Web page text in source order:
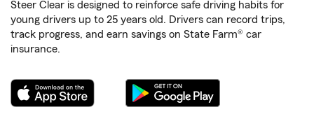
Steer Clear is designed to reinforce safe driving habits for
young drivers up to 25 years old. Drivers can record trips,
track progress, and earn savings on State Farm® car
insurance.